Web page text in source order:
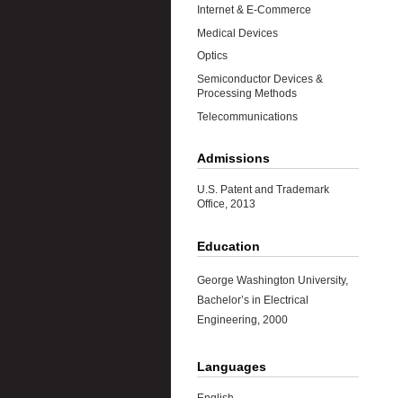
Internet & E-Commerce
Medical Devices
Optics
Semiconductor Devices &
Processing Methods
Telecommunications
Admissions
U.S. Patent and Trademark
Office, 2013
Education
George Washington University,
Bachelor’s in Electrical
Engineering, 2000
Languages